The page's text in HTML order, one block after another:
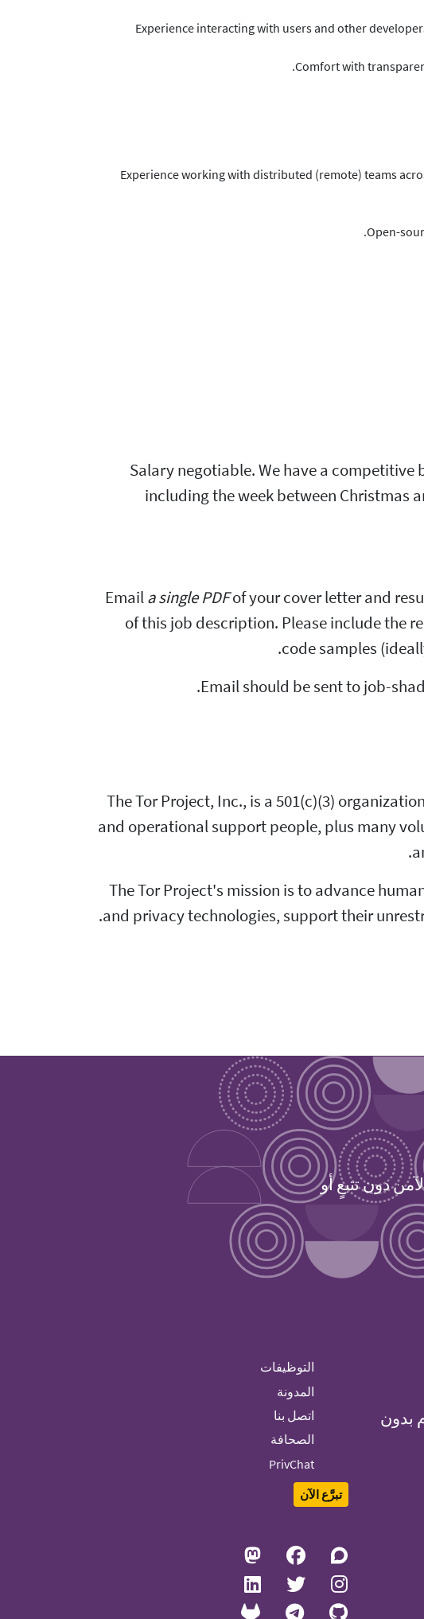
Experience interacting with users and other
Comfort with
Experience working with distributed (remote) teams
Open-
Salary negotiable. We have a competitive
including the week between Christmas
Emaila single PDFof your cover letter and
of this job description. Please include the
code samples
Email should be sent to job-
The Tor Project, Inc., is a 501(c)(3)
and operational support people, plus many
The Tor Project's mission is to advance
and privacy technologies, support their
دون تتبعٍ أو
بدون
التوظيفات
المدونة
اتصل بنا
الصحافة
PrivChat
تبرَّع الآن